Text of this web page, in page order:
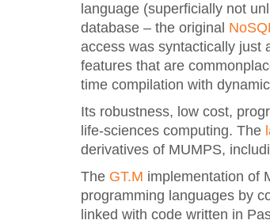
language (superficially not
database – the original
access was syntactically just
features that are
time compilation with
Its robustness, low cost,
life-sciences computing. The
derivatives of MUMPS,
The GT.M implementation of
programming languages by
linked with code written in